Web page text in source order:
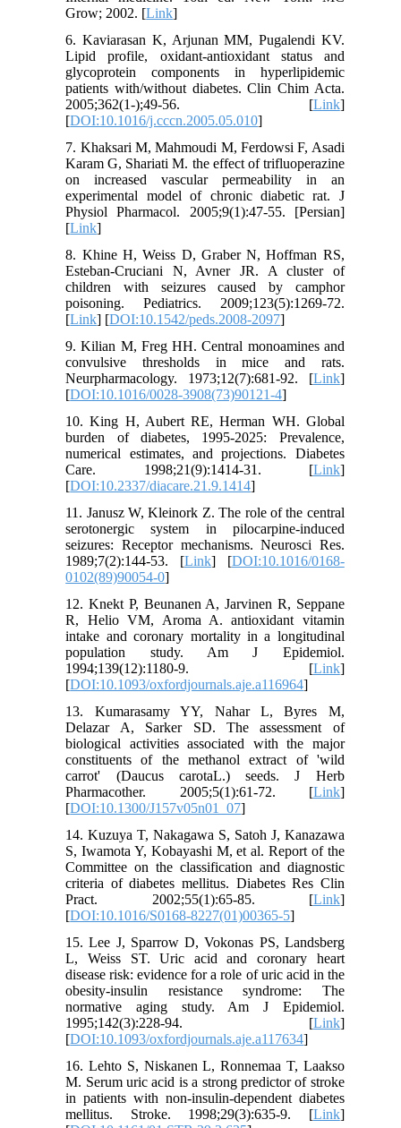
Grow; 2002. [Link]
6. Kaviarasan K, Arjunan MM, Pugalendi KV.
Lipid profile, oxidant-antioxidant status and
glycoprotein components in hyperlipidemic
patients with/without diabetes. Clin Chim Acta.
2005;362(1-);49-56. [Link]
[DOI:10.1016/j.cccn.2005.05.010]
7. Khaksari M, Mahmoudi M, Ferdowsi F, Asadi
Karam G, Shariati M. the effect of trifluoperazine
on increased vascular permeability in an
experimental model of chronic diabetic rat. J
Physiol Pharmacol. 2005;9(1):47-55. [Persian]
[Link]
8. Khine H, Weiss D, Graber N, Hoffman RS,
Esteban-Cruciani N, Avner JR. A cluster of
children with seizures caused by camphor
poisoning. Pediatrics. 2009;123(5):1269-72.
[Link] [DOI:10.1542/peds.2008-2097]
9. Kilian M, Freg HH. Central monoamines and
convulsive thresholds in mice and rats.
Neurpharmacology. 1973;12(7):681-92. [Link]
[DOI:10.1016/0028-3908(73)90121-4]
10. King H, Aubert RE, Herman WH. Global
burden of diabetes, 1995-2025: Prevalence,
numerical estimates, and projections. Diabetes
Care. 1998;21(9):1414-31. [Link]
[DOI:10.2337/diacare.21.9.1414]
11. Janusz W, Kleinork Z. The role of the central
serotonergic system in pilocarpine-induced
seizures: Receptor mechanisms. Neurosci Res.
1989;7(2):144-53. [Link] [DOI:10.1016/0168-
0102(89)90054-0]
12. Knekt P, Beunanen A, Jarvinen R, Seppane
R, Helio VM, Aroma A. antioxidant vitamin
intake and coronary mortality in a longitudinal
population study. Am J Epidemiol.
1994;139(12):1180-9. [Link]
[DOI:10.1093/oxfordjournals.aje.a116964]
13. Kumarasamy YY, Nahar L, Byres M,
Delazar A, Sarker SD. The assessment of
biological activities associated with the major
constituents of the methanol extract of 'wild
carrot' (Daucus carotaL.) seeds. J Herb
Pharmacother. 2005;5(1):61-72. [Link]
[DOI:10.1300/J157v05n01_07]
14. Kuzuya T, Nakagawa S, Satoh J, Kanazawa
S, Iwamota Y, Kobayashi M, et al. Report of the
Committee on the classification and diagnostic
criteria of diabetes mellitus. Diabetes Res Clin
Pract. 2002;55(1):65-85. [Link]
[DOI:10.1016/S0168-8227(01)00365-5]
15. Lee J, Sparrow D, Vokonas PS, Landsberg
L, Weiss ST. Uric acid and coronary heart
disease risk: evidence for a role of uric acid in the
obesity-insulin resistance syndrome: The
normative aging study. Am J Epidemiol.
1995;142(3):228-94. [Link]
[DOI:10.1093/oxfordjournals.aje.a117634]
16. Lehto S, Niskanen L, Ronnemaa T, Laakso
M. Serum uric acid is a strong predictor of stroke
in patients with non-insulin-dependent diabetes
mellitus. Stroke. 1998;29(3):635-9. [Link]